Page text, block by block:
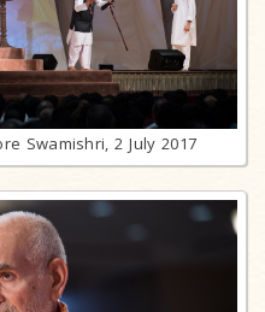
Swamishri, 2 July 2017